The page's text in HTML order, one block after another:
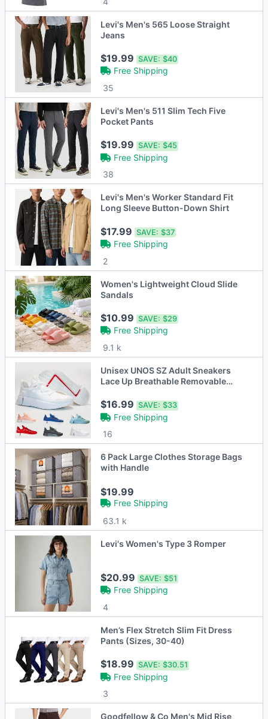
Levi's Men's 565 Loose Straight
Jeans
$19.99SAVE: $40
Free Shipping
35
Levi's Men's 511 Slim Tech Five
Pocket Pants
$19.99SAVE: $45
Free Shipping
38
Levi's Men's Worker Standard Fit
Long Sleeve Button-Down Shirt
$17.99SAVE: $37
Free Shipping
2
Women's Lightweight Cloud Slide
Sandals
$10.99SAVE: $29
Free Shipping
9.1 k
Unisex UNOS SZ Adult Sneakers
Lace Up Breathable Removable
$16.99SAVE: $33
Free Shipping
16
6 Pack Large Clothes Storage Bags
with Handle
$19.99
Free Shipping
63.1 k
Levi's Women's Type 3 Romper
$20.99SAVE: $51
Free Shipping
4
Men’s Flex Stretch Slim Fit Dress
Pants (Sizes, 30-40)
$18.99SAVE: $30.51
Free Shipping
3
Goodfellow & Co Men's Mid Rise